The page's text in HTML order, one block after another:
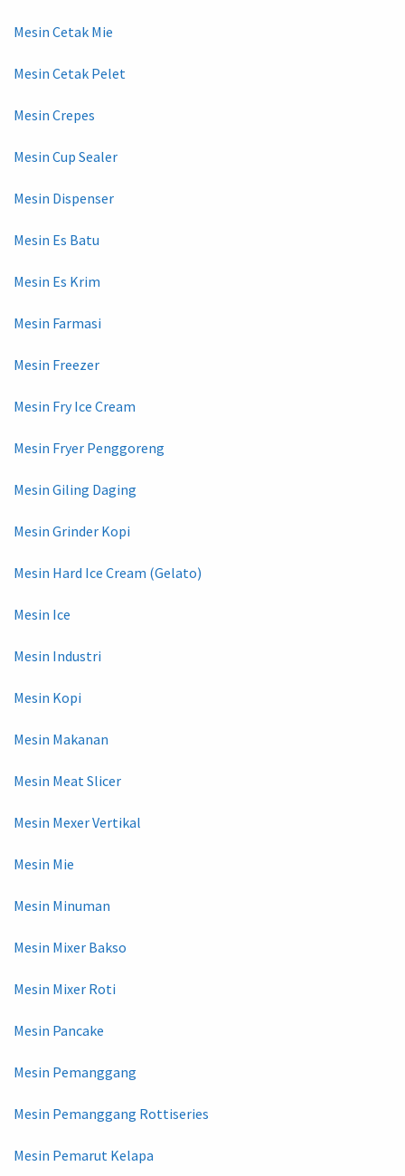
Mesin Cetak Mie
Mesin Cetak Pelet
Mesin Crepes
Mesin Cup Sealer
Mesin Dispenser
Mesin Es Batu
Mesin Es Krim
Mesin Farmasi
Mesin Freezer
Mesin Fry Ice Cream
Mesin Fryer Penggoreng
Mesin Giling Daging
Mesin Grinder Kopi
Mesin Hard Ice Cream (Gelato)
Mesin Ice
Mesin Industri
Mesin Kopi
Mesin Makanan
Mesin Meat Slicer
Mesin Mexer Vertikal
Mesin Mie
Mesin Minuman
Mesin Mixer Bakso
Mesin Mixer Roti
Mesin Pancake
Mesin Pemanggang
Mesin Pemanggang Rottiseries
Mesin Pemarut Kelapa